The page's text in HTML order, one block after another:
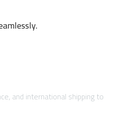
and international shipping to